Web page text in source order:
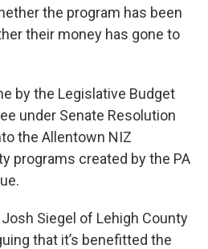
the program has been
their money has gone to
by the Legislative Budget
under Senate Resolution
the Allentown NIZ
programs created by the PA
Siegel of Lehigh County
that it’s benefitted the